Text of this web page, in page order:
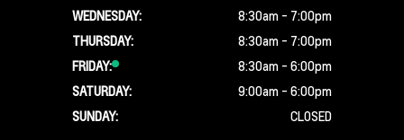
WEDNESDAY:
8:30am - 7:00pm
THURSDAY:
8:30am - 7:00pm
FRIDAY:
8:30am - 6:00pm
SATURDAY:
9:00am - 6:00pm
SUNDAY:
CLOSED